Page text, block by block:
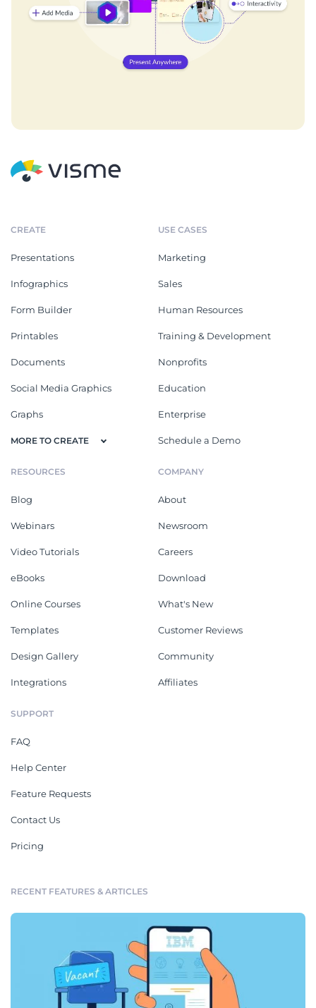
CREATE
Presentations
Infographics
Form Builder
Printables
Documents
Social Media Graphics
Graphs
MORE TO CREATE
USE CASES
Marketing
Sales
Human Resources
Training & Development
Nonprofits
Education
Enterprise
Schedule a Demo
RESOURCES
Blog
Webinars
Video Tutorials
eBooks
Online Courses
Templates
Design Gallery
Integrations
COMPANY
About
Newsroom
Careers
Download
What's New
Customer Reviews
Community
Affiliates
SUPPORT
FAQ
Help Center
Feature Requests
Contact Us
Pricing
RECENT FEATURES & ARTICLES